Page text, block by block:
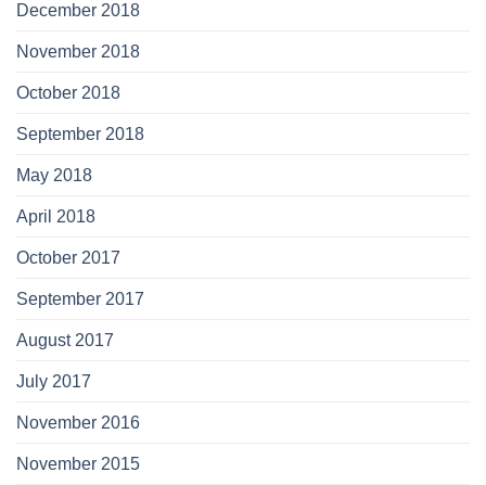
December 2018
November 2018
October 2018
September 2018
May 2018
April 2018
October 2017
September 2017
August 2017
July 2017
November 2016
November 2015